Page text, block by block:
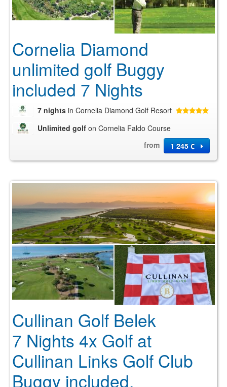
Cornelia Diamond
unlimited golf Buggy
included 7 Nights
7 nights in Cornelia Diamond Golf Resort
Unlimited golf on Cornelia Faldo Course
from
1 245 €
Cullinan Golf Belek
7 Nights 4x Golf at
Cullinan Links Golf Club
Buggy included.